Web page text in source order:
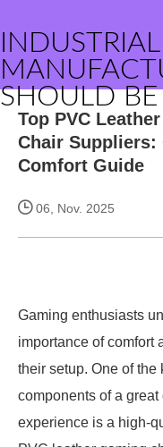
INDUSTRIAL
SHOULD
Top PVC
Chair Suppliers:
Comfort Guide
06, Nov. 2025
Gaming enthusiasts
importance of comfort
their setup. One of the
components of a great
experience is a high-